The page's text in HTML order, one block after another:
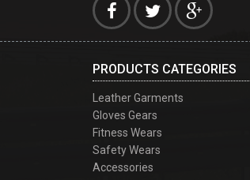
PRODUCTS CATEGORIES
Leather Garments
Gloves Gears
Fitness Wears
Safety Wears
Accessories